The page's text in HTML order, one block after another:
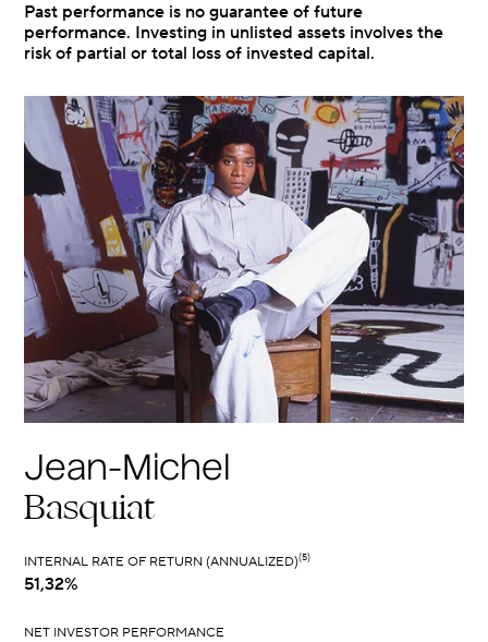
Past performance is no guarantee of future
performance. Investing in unlisted assets involves the
risk of partial or total loss of invested capital.
Jean-Michel
Basquiat
INTERNAL RATE OF RETURN (ANNUALIZED)(5)
51,32%
NET INVESTOR PERFORMANCE